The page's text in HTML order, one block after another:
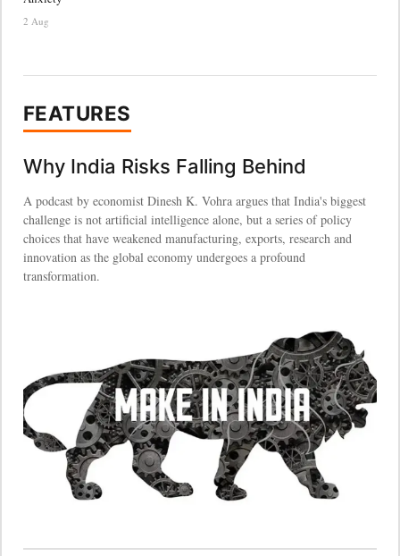
2 Aug
FEATURES
Why India Risks Falling Behind
A podcast by economist Dinesh K. Vohra argues that India's biggest
challenge is not artificial intelligence alone, but a series of policy
choices that have weakened manufacturing, exports, research and
innovation as the global economy undergoes a profound
transformation.